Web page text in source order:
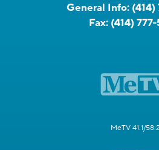
General Info:
Fax: (414)
MeTV 41.1/58.2